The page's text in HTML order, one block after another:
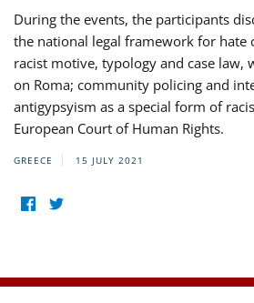
During the events, the participants
the national legal framework for hate
racist motive, typology and case law,
on Roma; community policing and
antigypsyism as a special form of
European Court of Human Rights.
GREECE 15 JULY 2021